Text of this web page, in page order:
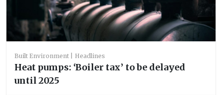
Built Environment Headlines
Heat pumps: ‘Boiler tax’ to be delayed
until 2025